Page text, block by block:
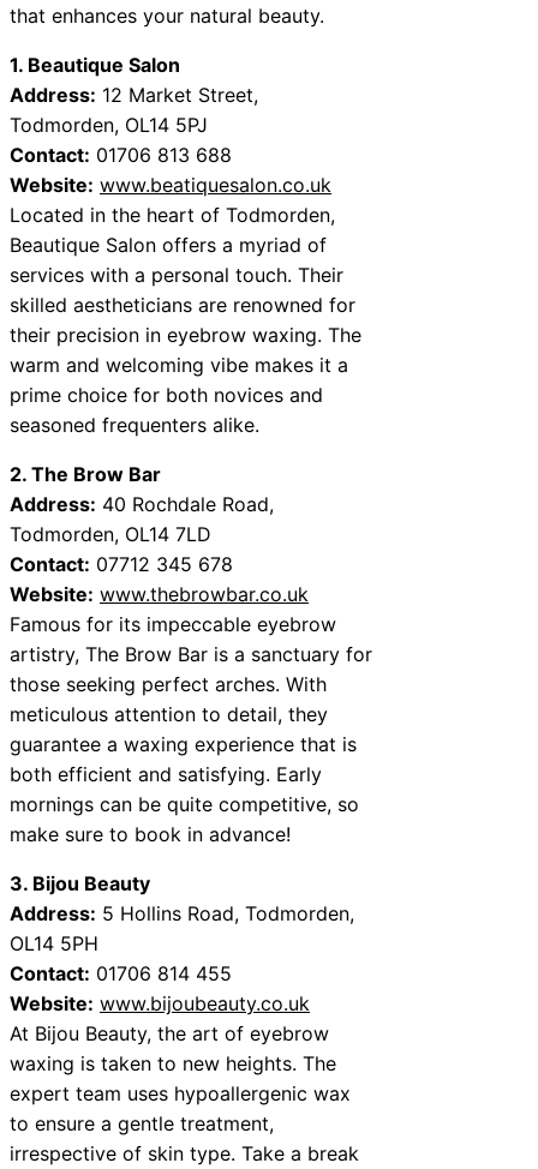
that enhances your natural beauty.
1. Beautique Salon
Address: 12 Market Street,
Todmorden, OL14 5PJ
Contact: 01706 813 688
Website: www.beatiquesalon.co.uk
Located in the heart of Todmorden,
Beautique Salon offers a myriad of
services with a personal touch. Their
skilled aestheticians are renowned for
their precision in eyebrow waxing. The
warm and welcoming vibe makes it a
prime choice for both novices and
seasoned frequenters alike.
2. The Brow Bar
Address: 40 Rochdale Road,
Todmorden, OL14 7LD
Contact: 07712 345 678
Website: www.thebrowbar.co.uk
Famous for its impeccable eyebrow
artistry, The Brow Bar is a sanctuary for
those seeking perfect arches. With
meticulous attention to detail, they
guarantee a waxing experience that is
both efficient and satisfying. Early
mornings can be quite competitive, so
make sure to book in advance!
3. Bijou Beauty
Address: 5 Hollins Road, Todmorden,
OL14 5PH
Contact: 01706 814 455
Website: www.bijoubeauty.co.uk
At Bijou Beauty, the art of eyebrow
waxing is taken to new heights. The
expert team uses hypoallergenic wax
to ensure a gentle treatment,
irrespective of skin type. Take a break